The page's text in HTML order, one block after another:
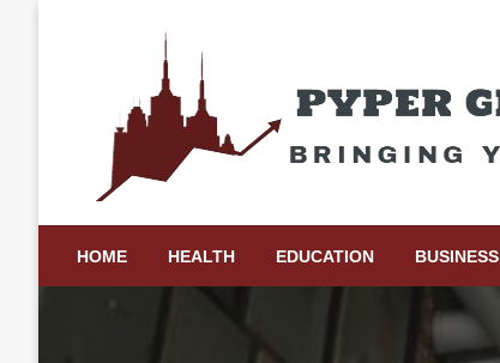
Pyper Gray Graphics
HOME HEALTH EDUCATION BUSINESS